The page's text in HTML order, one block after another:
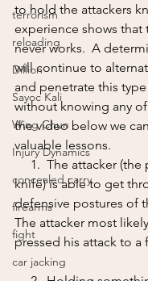
terrorism
reloading
Dillion
Sayoc Kali
Wing Chun
Injury Dynamics
concealed carry
firearms
fight
car jacking
to hold the attackers
experience shows that
never works.  A
will continue to
and penetrate this
without knowing any
the video below we
valuable lessons.
knife) is able to get
defensive postures of
The attacker most
pressed his attack to a